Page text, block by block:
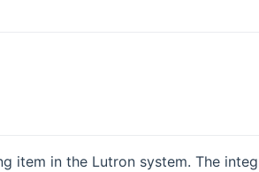
item in the Lutron system. The